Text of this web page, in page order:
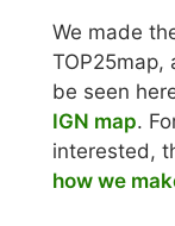
We made
TOP25map,
be seen
IGN map.
interested,
how we